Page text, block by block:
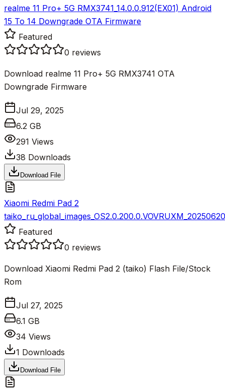
realme 11 Pro+ 5G RMX3741_14.0.0.912(EX01) Android
15 To 14 Downgrade OTA Firmware
Featured
0 reviews
Download realme 11 Pro+ 5G RMX3741 OTA
Downgrade Firmware
Jul 29, 2025
6.2 GB
291 Views
38 Downloads
Download File
Xiaomi Redmi Pad 2
Featured
0 reviews
Download Xiaomi Redmi Pad 2 (taiko) Flash File/Stock
Rom
Jul 27, 2025
6.1 GB
34 Views
1 Downloads
Download File